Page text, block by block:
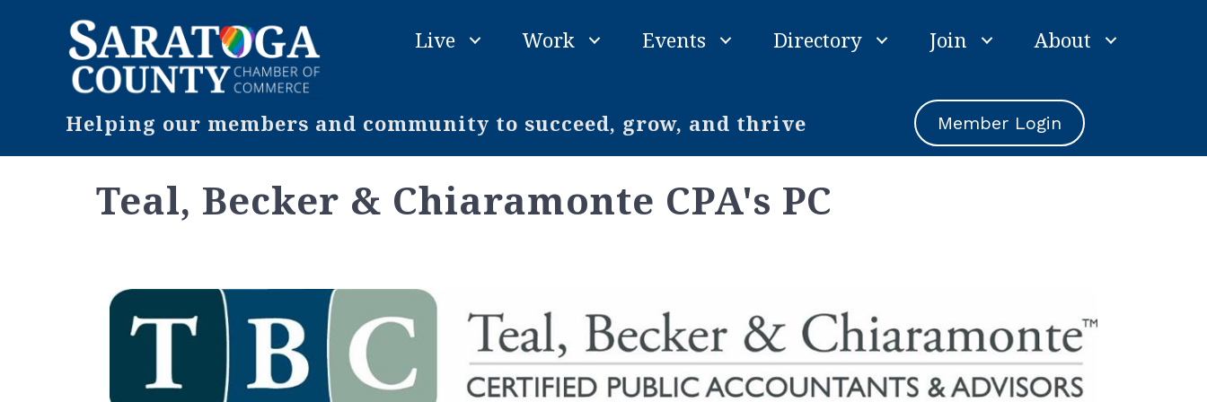
Live Work Events Directory Join About
Helping our members and community to succeed, grow, and thrive Member Login
Teal, Becker & Chiaramonte CPA's PC